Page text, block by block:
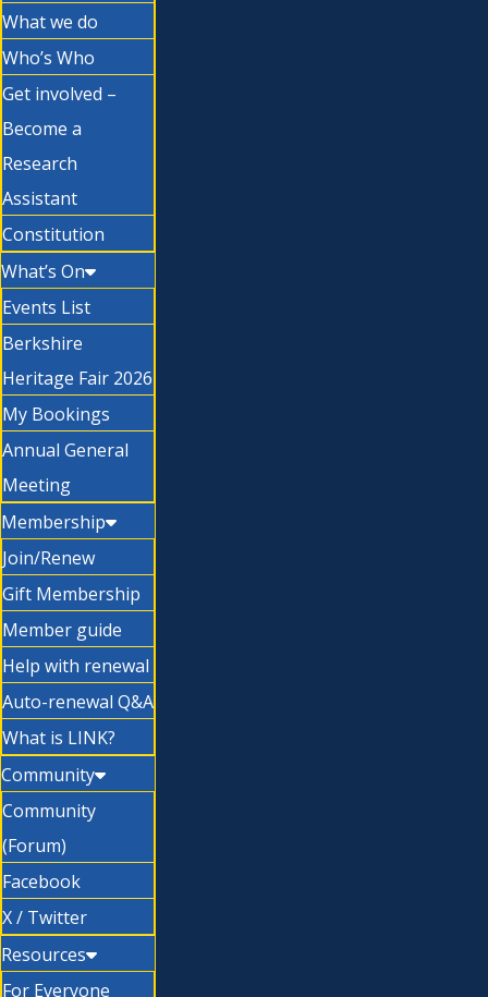
What we do
Who’s Who
Get involved –
Become a
Research
Assistant
Constitution
What’s On
Events List
Berkshire
Heritage Fair 2026
My Bookings
Annual General
Meeting
Membership
Join/Renew
Gift Membership
Member guide
Help with renewal
Auto-renewal Q&A
What is LINK?
Community
Community
(Forum)
Facebook
X / Twitter
Resources
For Everyone